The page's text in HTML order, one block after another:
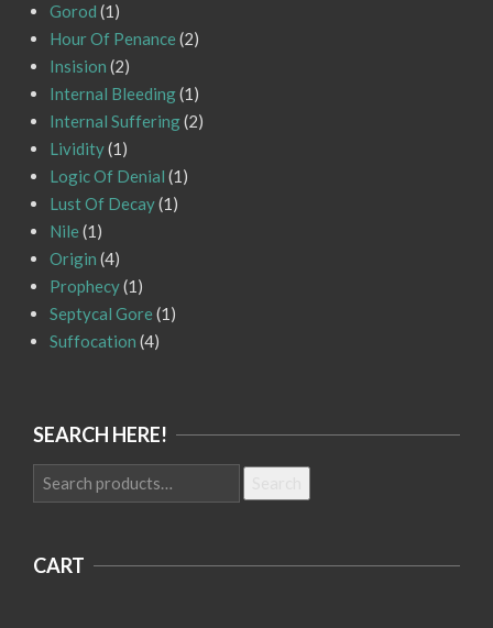
Gorod (1)
Hour Of Penance (2)
Insision (2)
Internal Bleeding(1)
Internal Suffering(2)
Lividity(1)
Logic Of Denial (1)
Lust Of Decay(1)
Nile (1)
Origin (4)
Prophecy(1)
Septycal Gore (1)
Suffocation (4)
SEARCH HERE!
Search
for:
CART